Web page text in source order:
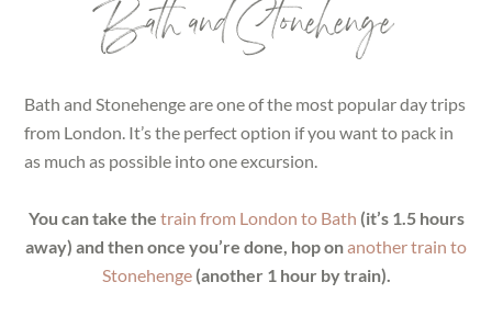
Bath and Stonehenge
Bath and Stonehenge are one of the most popular day trips
from London. It’s the perfect option if you want to pack in
as much as possible into one excursion.
You can take the train from London to Bath (it’s 1.5 hours
away) and then once you’re done, hop onanother train to
Stonehenge(another 1 hour by train).